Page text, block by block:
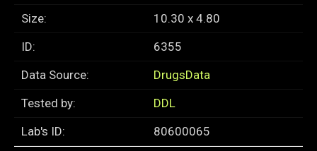
Size:
10.30 x 4.80
ID:
6355
Data Source:
DrugsData
Tested by:
DDL
Lab's ID:
80600065